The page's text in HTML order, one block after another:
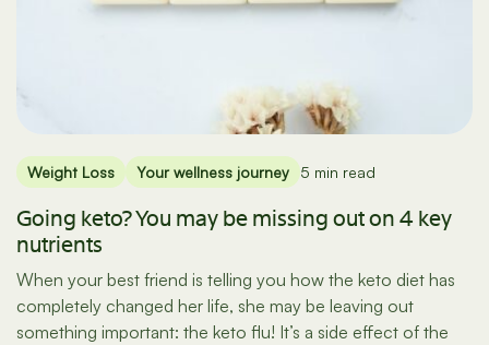
Weight Loss Your wellness journey 5 min read
Going keto? You may be missing out on 4 key
nutrients
When your best friend is telling you how the keto diet has
completely changed her life, she may be leaving out
something important: the keto flu! It’s a side effect of the